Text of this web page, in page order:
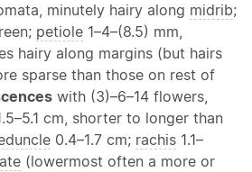
minutely hairy along midrib;
petiole 1–4–(8.5) mm,
hairy along margins (but hairs
sparse than those on rest of
with (3)–6–14 flowers,
cm, shorter to longer than
0.4–1.7 cm; rachis 1.1–
(lowermost often a more or